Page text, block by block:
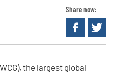
Share now:
the largest global